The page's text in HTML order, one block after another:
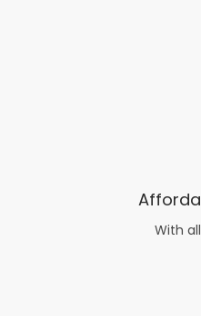
With